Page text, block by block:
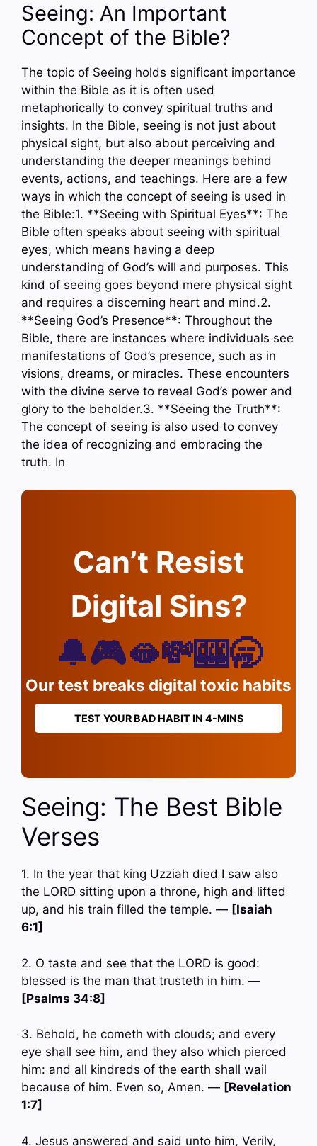
Seeing: An Important
Concept of the Bible?
The topic of Seeing holds significant importance
within the Bible as it is often used
metaphorically to convey spiritual truths and
insights. In the Bible, seeing is not just about
physical sight, but also about perceiving and
understanding the deeper meanings behind
events, actions, and teachings. Here are a few
ways in which the concept of seeing is used in
the Bible:1. **Seeing with Spiritual Eyes**: The
Bible often speaks about seeing with spiritual
eyes, which means having a deep
understanding of God’s will and purposes. This
kind of seeing goes beyond mere physical sight
and requires a discerning heart and mind.2.
**Seeing God’s Presence**: Throughout the
Bible, there are instances where individuals see
manifestations of God’s presence, such as in
visions, dreams, or miracles. These encounters
with the divine serve to reveal God’s power and
glory to the beholder.3. **Seeing the Truth**:
The concept of seeing is also used to convey
the idea of recognizing and embracing the
truth. In
Can’t Resist
Digital Sins?
🔔🎮🫦💸🎰🥱
Our test breaks digital toxic habits
TEST YOUR BAD HABIT IN 4-MINS
Seeing: The Best Bible
Verses
1. In the year that king Uzziah died I saw also
the LORD sitting upon a throne, high and lifted
up, and his train filled the temple. — [Isaiah
6:1]
2. O taste and see that the LORD is good:
blessed is the man that trusteth in him. —
[Psalms 34:8]
3. Behold, he cometh with clouds; and every
eye shall see him, and they also which pierced
him: and all kindreds of the earth shall wail
because of him. Even so, Amen. — [Revelation
1:7]
4. Jesus answered and said unto him, Verily,